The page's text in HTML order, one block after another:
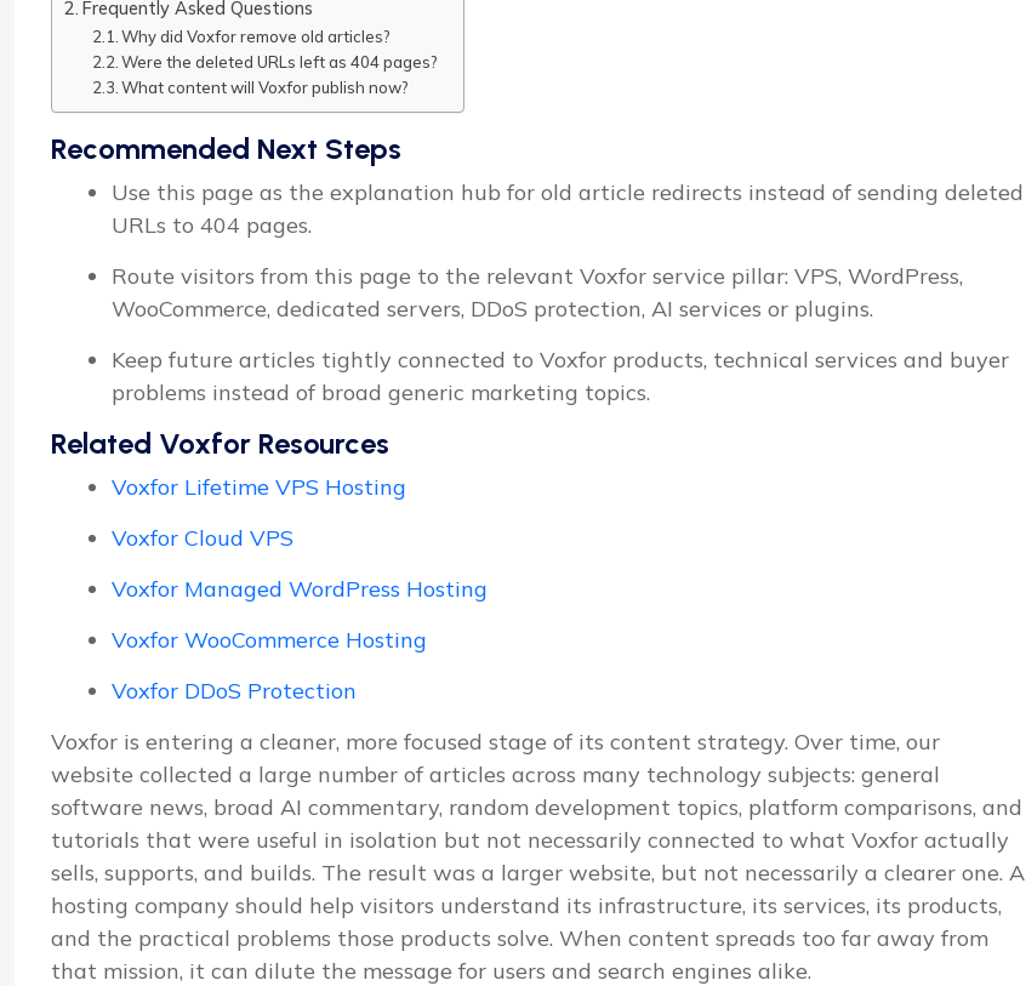
Frequently Asked Questions
Why did Voxfor remove old articles?
Were the deleted URLs left as 404 pages?
What content will Voxfor publish now?
Recommended Next Steps
Use this page as the explanation hub for old article redirects instead of sending deleted
URLs to 404 pages.
Route visitors from this page to the relevant Voxfor service pillar: VPS, WordPress,
WooCommerce, dedicated servers, DDoS protection, AI services or plugins.
Keep future articles tightly connected to Voxfor products, technical services and buyer
problems instead of broad generic marketing topics.
Related Voxfor Resources
Voxfor Lifetime VPS Hosting
Voxfor Cloud VPS
Voxfor Managed WordPress Hosting
Voxfor WooCommerce Hosting
Voxfor DDoS Protection
Voxfor is entering a cleaner, more focused stage of its content strategy. Over time, our
website collected a large number of articles across many technology subjects: general
software news, broad AI commentary, random development topics, platform comparisons, and
tutorials that were useful in isolation but not necessarily connected to what Voxfor actually
sells, supports, and builds. The result was a larger website, but not necessarily a clearer one. A
hosting company should help visitors understand its infrastructure, its services, its products,
and the practical problems those products solve. When content spreads too far away from
that mission, it can dilute the message for users and search engines alike.